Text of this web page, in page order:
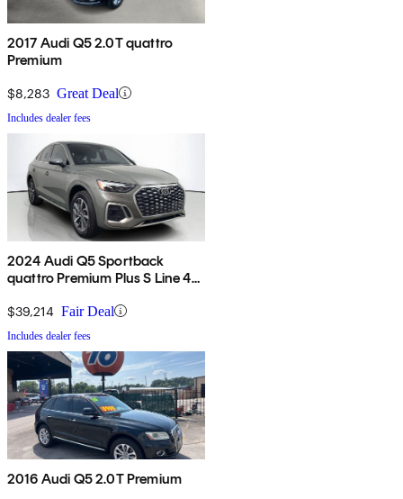
2017 Audi Q5 2.0T quattro
Premium
$8,283 Great Deal
Includes dealer fees
2024 Audi Q5 Sportback
quattro Premium Plus S Line 45
$39,214 Fair Deal
Includes dealer fees
2016 Audi Q5 2.0T Premium